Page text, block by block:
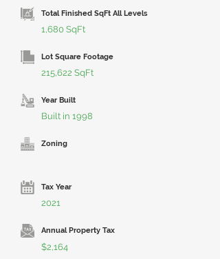
Total Finished SqFt All Levels
1,680 SqFt
Lot Square Footage
215,622 SqFt
Year Built
Built in 1998
Zoning
Tax Year
2021
Annual Property Tax
$2,164